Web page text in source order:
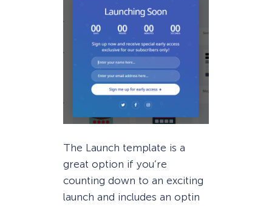
The Launch template is a
great option if you’re
counting down to an exciting
launch and includes an optin